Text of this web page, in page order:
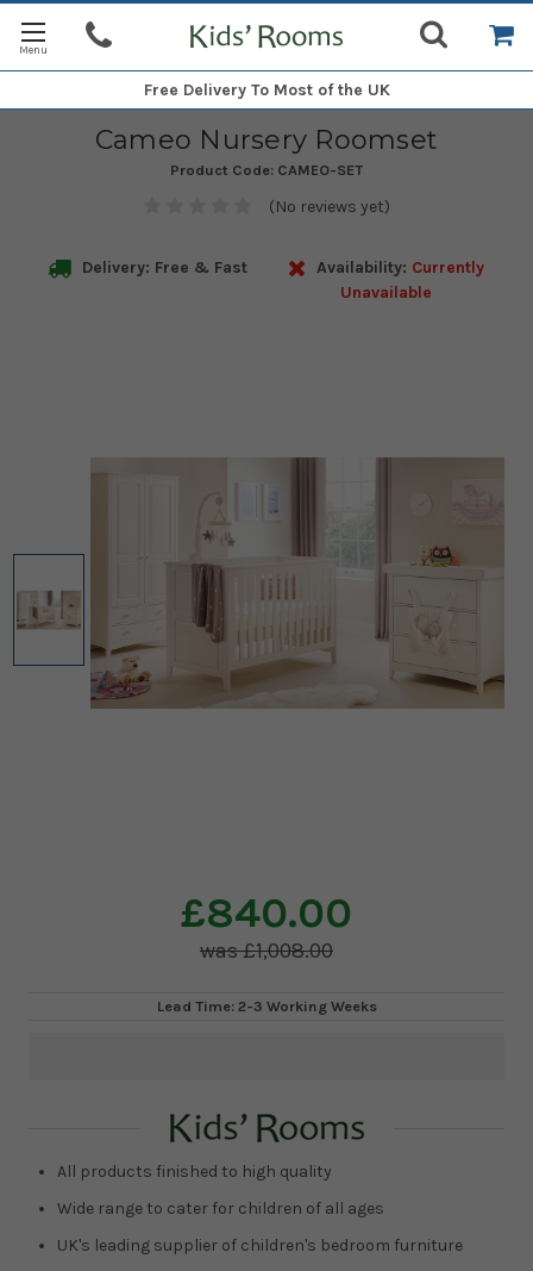
Free Delivery To Most of the UK
Cameo Nursery Roomset
Product Code: CAMEO-SET
(No reviews yet)
Delivery: Free & Fast Availability: Currently
Unavailable
£840.00
£1,008.00
Lead Time: 2-3 Working Weeks
All products finished to high quality
Wide range to cater for children of all ages
UK's leading supplier of children's bedroom furniture